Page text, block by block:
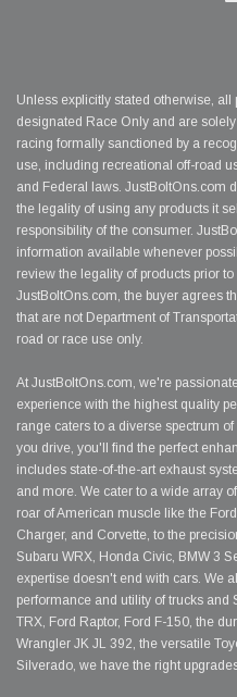
Unless explicitly stated otherwise,
designated Race Only and are
racing formally sanctioned by a
use, including recreational off-road
and Federal laws. JustBoltOns.com
the legality of using any products it
responsibility of the consumer.
information available whenever
review the legality of products prior
JustBoltOns.com, the buyer agrees
that are not Department of
road or race use only.
At JustBoltOns.com, we're
experience with the highest quality
range caters to a diverse spectrum
you drive, you'll find the perfect
includes state-of-the-art exhaust
and more. We cater to a wide array
roar of American muscle like the
Charger, and Corvette, to the
Subaru WRX, Honda Civic, BMW 3
expertise doesn't end with cars. We
performance and utility of trucks and
TRX, Ford Raptor, Ford F-150, the
Wrangler JK JL 392, the versatile
Silverado, we have the right